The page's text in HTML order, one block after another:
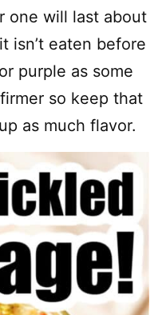
one will last about
isn’t eaten before
purple as some
so keep that
as much flavor.